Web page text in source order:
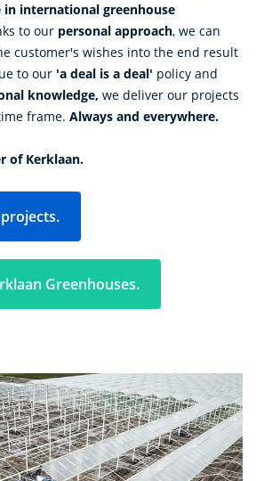
in international greenhouse
to our personal approach, we can
customer's wishes into the end result
to our 'a deal is a deal' policy and
knowledge, we deliver our projects
frame. Always and everywhere.
of Kerklaan.
Greenhouses.